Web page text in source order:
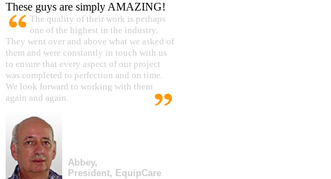
These guys are simply AMAZING!
The quality of their work is perhaps
one of the highest in the industry.
They went over and above what we asked of
them and were constantly in touch with us
to ensure that every aspect of our project
was completed to perfection and on time.
We look forward to working with them
again and again.
Abbey,
President, EquipCare